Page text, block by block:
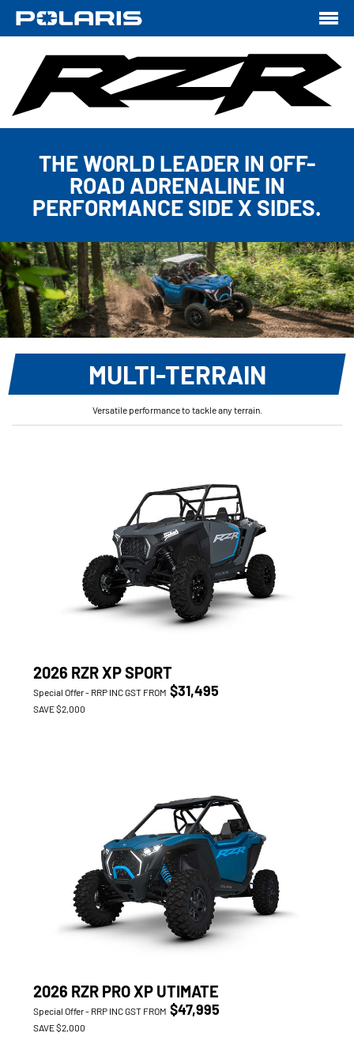
THE WORLD LEADER IN OFF-
ROAD ADRENALINE IN
PERFORMANCE SIDE X SIDES.
MULTI-TERRAIN
Versatile performance to tackle any terrain.
2026 RZR XP SPORT
Special Offer - RRP INC GST FROM $31,495
SAVE $2,000
2026 RZR PRO XP UTIMATE
Special Offer - RRP INC GST FROM $47,995
SAVE $2,000